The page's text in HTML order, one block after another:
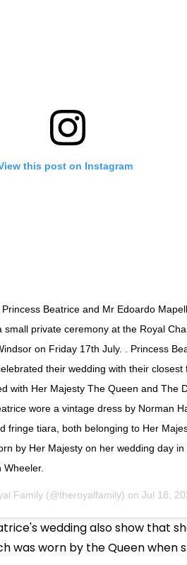
this post on Instagram
Beatrice and Mr Edoardo
private ceremony at the Royal
on Friday 17th July. . Princess
their wedding with their closest
with Her Majesty The Queen and The
wore a vintage dress by Norman
fringe tiara, both belonging to Her
by Her Majesty on her wedding day in
Family (@theroyalfamily) onJul 18, 2020
wedding also show that
was worn by the Queen when